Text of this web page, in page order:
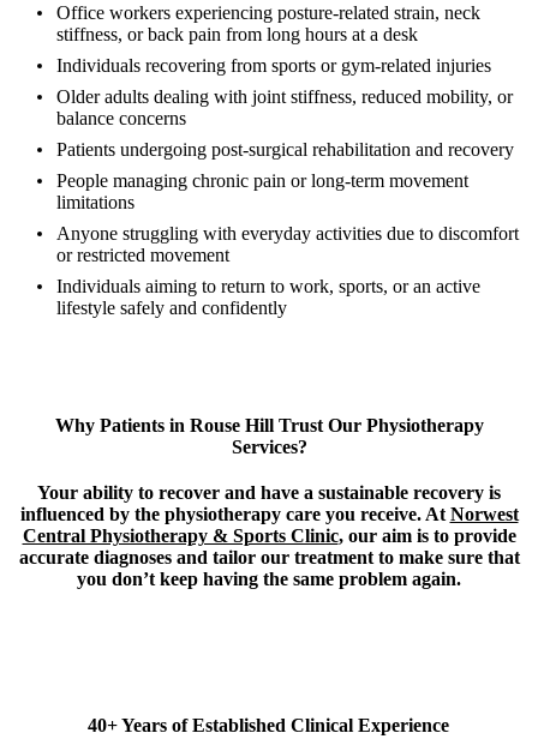
Office workers experiencing posture-related strain, neck
stiffness, or back pain from long hours at a desk
Individuals recovering from sports or gym-related injuries
Older adults dealing with joint stiffness, reduced mobility, or
balance concerns
Patients undergoing post-surgical rehabilitation and recovery
People managing chronic pain or long-term movement
limitations
Anyone struggling with everyday activities due to discomfort
or restricted movement
Individuals aiming to return to work, sports, or an active
lifestyle safely and confidently
Why Patients in Rouse Hill Trust Our Physiotherapy
Services?
Your ability to recover and have a sustainable recovery is
influenced by the physiotherapy care you receive. At Norwest
Central Physiotherapy & Sports Clinic, our aim is to provide
accurate diagnoses and tailor our treatment to make sure that
you don’t keep having the same problem again.
40+ Years of Established Clinical Experience